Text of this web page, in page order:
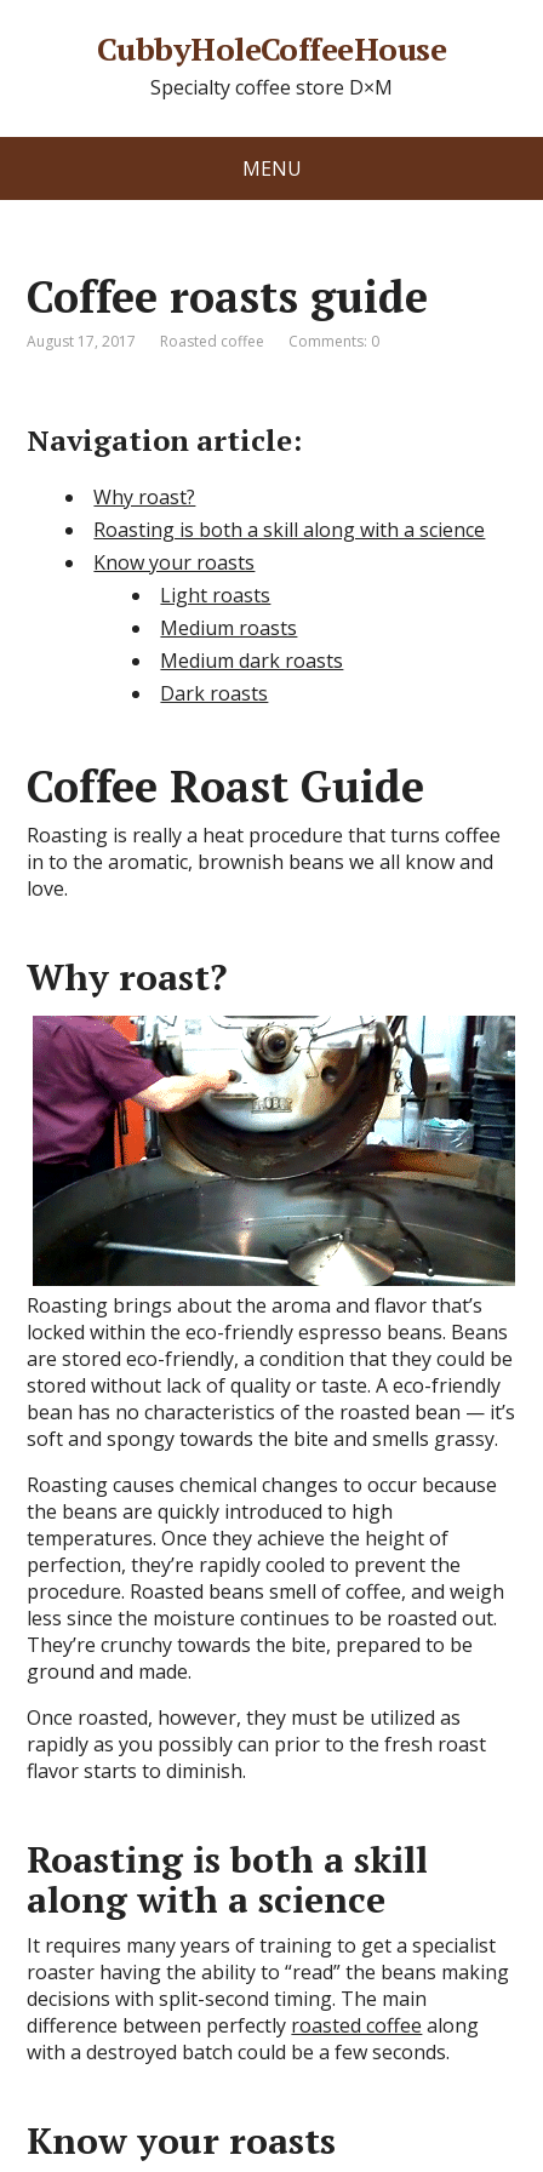
CubbyHoleCoffeeHouse
Specialty coffee store D×M
MENU
Coffee roasts guide
August 17, 2017 Roasted coffee Comments: 0
Navigation article:
Why roast?
Roasting is both a skill along with a science
Know your roasts
Light roasts
Medium roasts
Medium dark roasts
Dark roasts
Coffee Roast Guide
Roasting is really a heat procedure that turns coffee
in to the aromatic, brownish beans we all know and
love.
Why roast?
Roasting brings about the aroma and flavor that’s
locked within the eco-friendly espresso beans. Beans
are stored eco-friendly, a condition that they could be
stored without lack of quality or taste. A eco-friendly
bean has no characteristics of the roasted bean — it’s
soft and spongy towards the bite and smells grassy.
Roasting causes chemical changes to occur because
the beans are quickly introduced to high
temperatures. Once they achieve the height of
perfection, they’re rapidly cooled to prevent the
procedure. Roasted beans smell of coffee, and weigh
less since the moisture continues to be roasted out.
They’re crunchy towards the bite, prepared to be
ground and made.
Once roasted, however, they must be utilized as
rapidly as you possibly can prior to the fresh roast
flavor starts to diminish.
Roasting is both a skill
along with a science
It requires many years of training to get a specialist
roaster having the ability to “read” the beans making
decisions with split-second timing. The main
difference between perfectly roasted coffee along
with a destroyed batch could be a few seconds.
Know your roasts